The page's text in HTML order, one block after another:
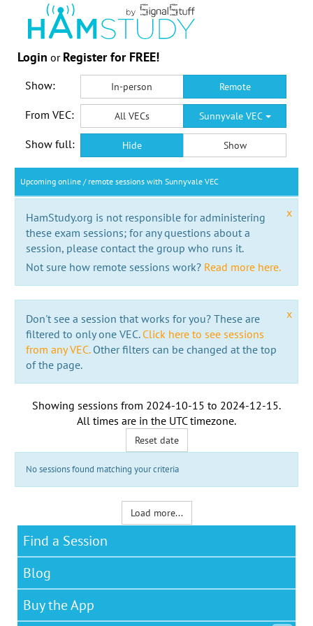
Login or Register for FREE!
Show: In-person Remote
From VEC: All VECs Sunnyvale VEC
Show full: Hide Show
Upcoming online / remote sessions with Sunnyvale VEC
x
HamStudy.org is not responsible for administering
these exam sessions; for any questions about a
session, please contact the group who runs it.
Not sure how remote sessions work? Read more here.
x
Don't see a session that works for you? These are
filtered to only one VEC. Click here to see sessions
from any VEC.Other filters can be changed at the top
of the page.
Showing sessions from 2024-10-15 to 2024-12-15.
All times are in the UTC timezone.
Reset date
No sessions found matching your criteria
Load more...
Find a Session
Blog
Buy the App